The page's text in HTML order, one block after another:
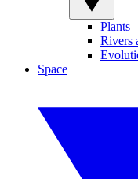
Plants
Rivers
Space